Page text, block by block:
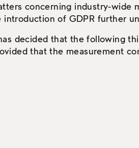
concerning industry-wide
of GDPR further
decided that the following
that the measurement